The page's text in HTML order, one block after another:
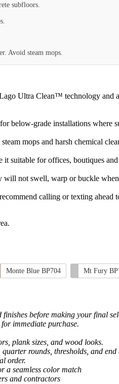
subfloors.
Avoid steam mops.
Ultra Clean™ technology and
below-grade installations where
mops and harsh chemical
suitable for offices, boutiques
not swell, warp or buckle
calling or texting ahead
Monte Blue BP704 Mt Fury
before making your final
immediate purchase.
plank sizes, and wood looks.
rounds, thresholds, and end
order.
a seamless color match
and contractors